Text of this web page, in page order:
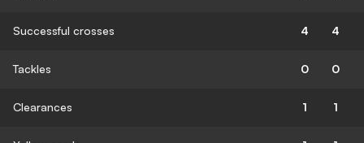
Successful crosses 4 4
Tackles 0 0
Clearances 1 1